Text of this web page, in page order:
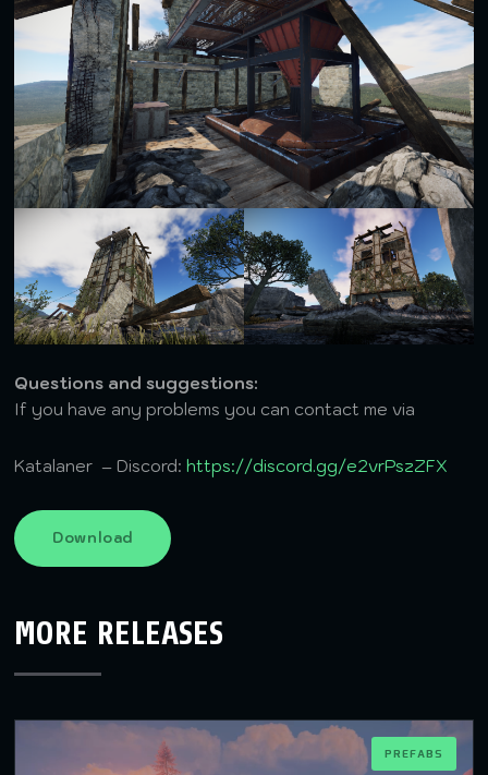
Questions and suggestions:
If you have any problems you can contact me via
Katalaner – Discord:https://discord.gg/e2vrPszZFX
Download
MORE RELEASES
PREFABS